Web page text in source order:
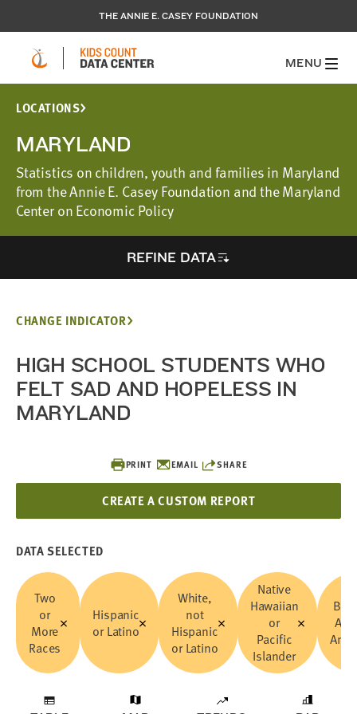
THE ANNIE E. CASEY FOUNDATION
MENU
LOCATIONS
MARYLAND
Statistics on children, youth and families in Maryland
from the Annie E. Casey Foundation and the Maryland
Center on Economic Policy
REFINE DATA
PRINT EMAIL SHARE
CREATE A CUSTOM REPORT
CHANGE INDICATOR
HIGH SCHOOL STUDENTS WHO
FELT SAD AND HOPELESS IN
MARYLAND
DATA SELECTED
Two
or
More
Races
Hispanic
or Latino
White,
not
Hispanic
or Latino
Native
Hawaiian
or
Pacific
Islander